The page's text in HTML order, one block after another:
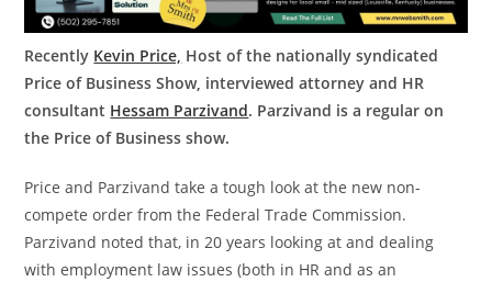
Recently Kevin Price, Host of the nationally syndicated
Price of Business Show, interviewed attorney and HR
consultant Hessam Parzivand. Parzivand is a regular on
the Price of Business show.
Price and Parzivand take a tough look at the new non-
compete order from the Federal Trade Commission.
Parzivand noted that, in 20 years looking at and dealing
with employment law issues (both in HR and as an